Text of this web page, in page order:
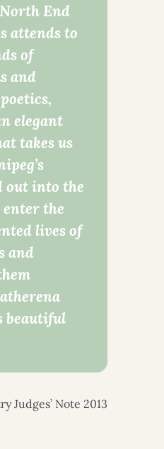
End
attends to
of
and
elegant
takes us
out into the
the
lives of
and
beautiful
Judges’ Note 2013